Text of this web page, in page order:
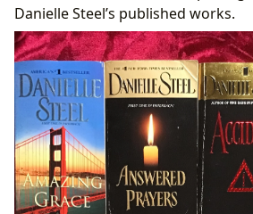
Danielle Steel’s published works.